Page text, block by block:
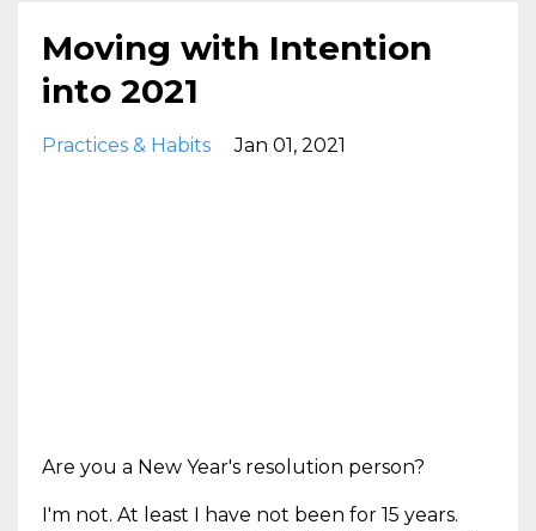
Moving with Intention
into 2021
Practices & Habits Jan 01, 2021
Are you a New Year's resolution person?
I'm not. At least I have not been for 15 years.